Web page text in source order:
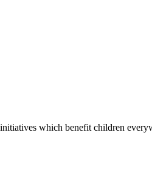
which benefit children